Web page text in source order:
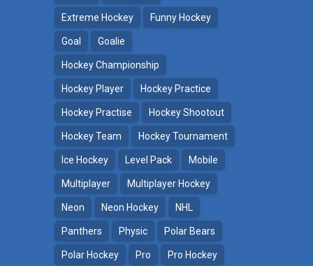
Extreme Hockey Funny Hockey
Goal Goalie
Hockey Championship
Hockey Player Hockey Practice
Hockey Practise Hockey Shootout
Hockey Team Hockey Tournament
Ice Hockey Level Pack Mobile
Multiplayer Multiplayer Hockey
Neon Neon Hockey NHL
Panthers Physic Polar Bears
Polar Hockey Pro Pro Hockey